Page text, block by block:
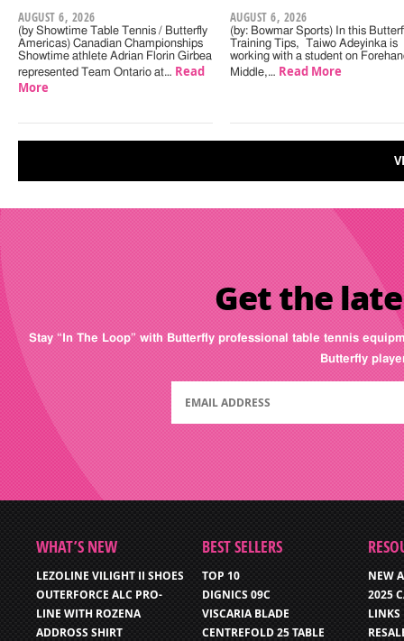
AUGUST 6, 2026
(by Showtime Table Tennis / Butterfly
Americas) Canadian Championships
Showtime athlete Adrian Florin Girbea
represented Team Ontario at… Read
More
AUGUST 6, 2026
(by: Bowmar Sports) In this
Training Tips, Taiwo Adeyinka is
working with a student on
Middle,… Read More
Get the
Stay “In The Loop” with Butterfly professional table tennis
Butterfly
WHAT’S NEW
LEZOLINE VILIGHT II SHOES
OUTERFORCE ALC PRO-
LINE WITH ROZENA
ADDROSS SHIRT
BEST SELLERS
TOP 10
DIGNICS 09C
VISCARIA BLADE
CENTREFOLD 25 TABLE
NEW
2025
LINKS